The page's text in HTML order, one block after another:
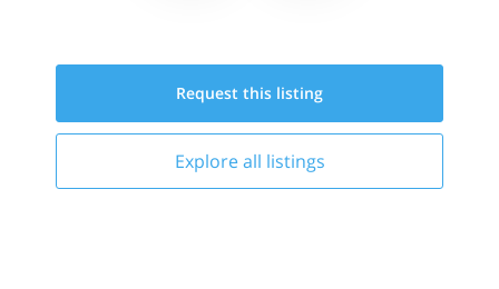
Request this listing
Explore all listings